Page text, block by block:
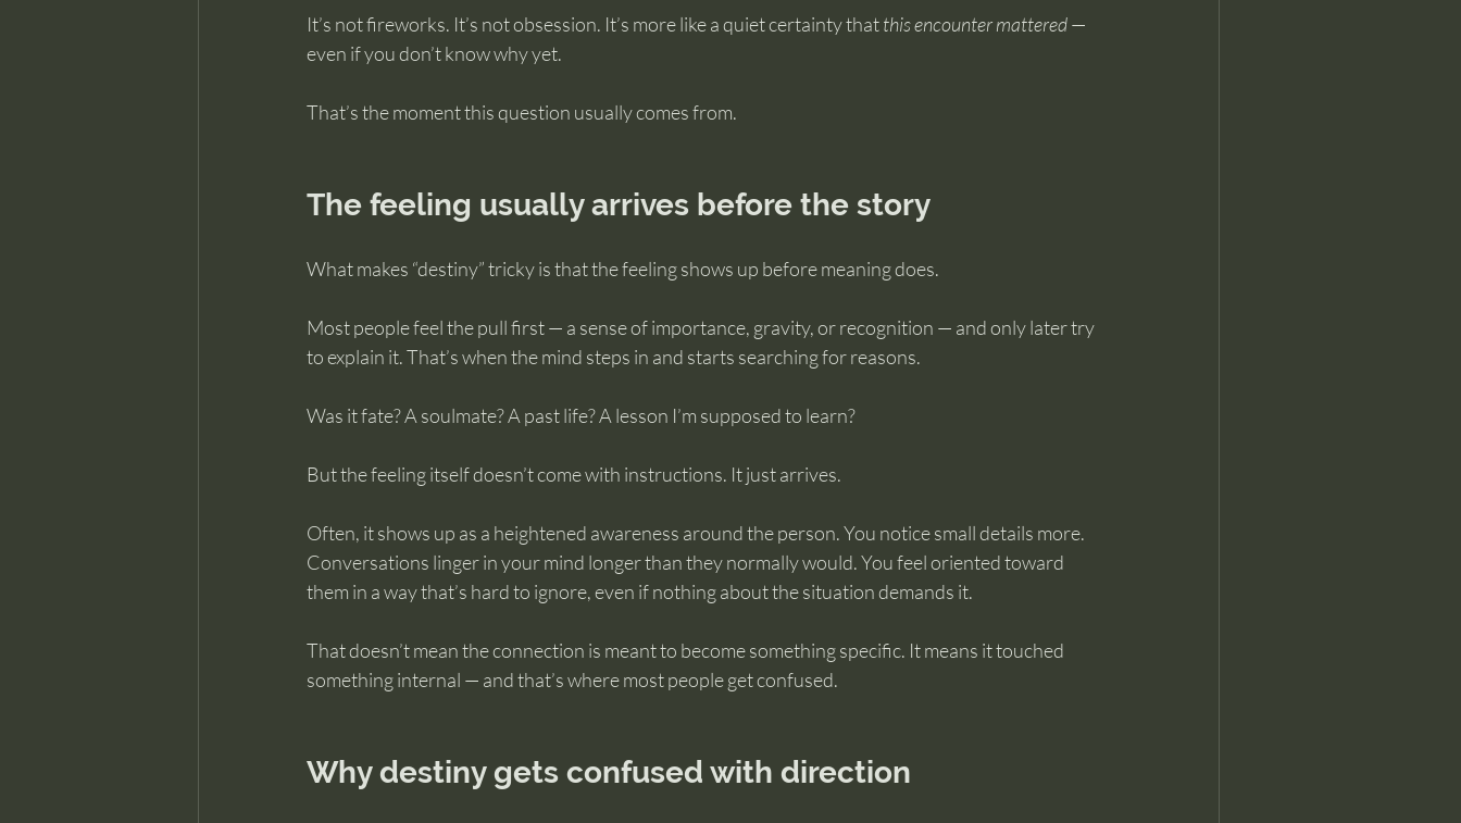
It’s not fireworks. It’s not obsession. It’s more like a quiet certainty that this encounter mattered —
even if you don’t know why yet.
That’s the moment this question usually comes from.
The feeling usually arrives before the story
What makes “destiny” tricky is that the feeling shows up before meaning does.
Most people feel the pull first — a sense of importance, gravity, or recognition — and only later try
to explain it. That’s when the mind steps in and starts searching for reasons.
Was it fate? A soulmate? A past life? A lesson I’m supposed to learn?
But the feeling itself doesn’t come with instructions. It just arrives.
Often, it shows up as a heightened awareness around the person. You notice small details more.
Conversations linger in your mind longer than they normally would. You feel oriented toward
them in a way that’s hard to ignore, even if nothing about the situation demands it.
That doesn’t mean the connection is meant to become something specific. It means it touched
something internal — and that’s where most people get confused.
Why destiny gets confused with direction